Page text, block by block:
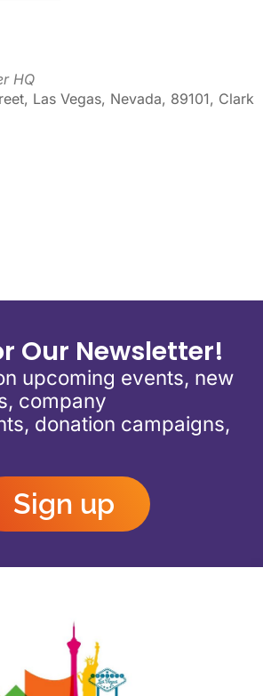
HQ
Las Vegas, Nevada, 89101, Clark
Our Newsletter!
upcoming events, new
company
donation campaigns,
Sign up